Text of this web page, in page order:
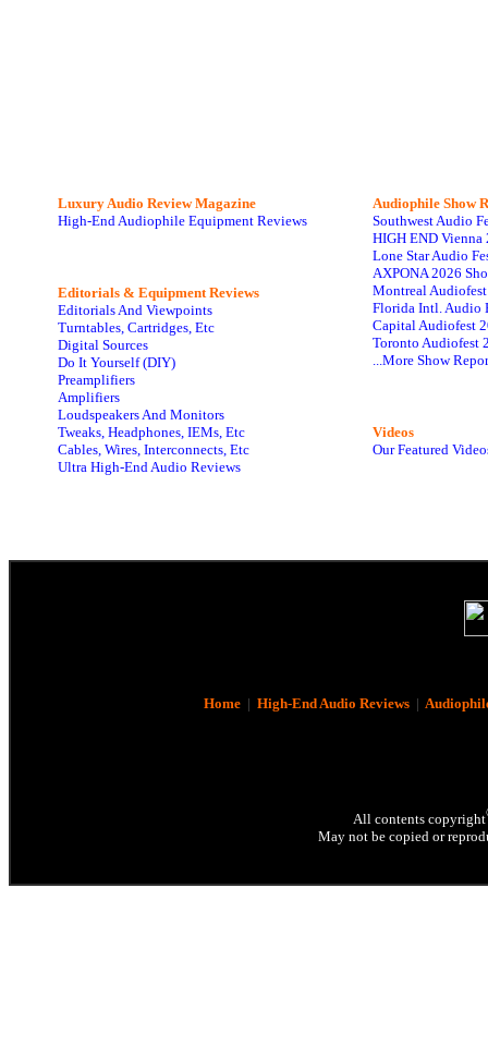
Luxury Audio Review Magazine
High-End Audiophile Equipment Reviews
Editorials & Equipment Reviews
Editorials And Viewpoints
Turntables, Cartridges, Etc
Digital Sources
Do It Yourself (DIY)
Preamplifiers
Amplifiers
Loudspeakers And Monitors
Tweaks, Headphones, IEMs, Etc
Cables, Wires, Interconnects, Etc
Ultra High-End Audio Reviews
Audiophile Show
Southwest Audio
HIGH END Vienna
Lone Star Audio
AXPONA 2026
Montreal
Florida Intl. Audio
Capital Audiofest
Toronto Audiofest
...More Show
Videos
Our Featured
Home| High-End Audio Reviews|
All contents copyright
May not be copied or